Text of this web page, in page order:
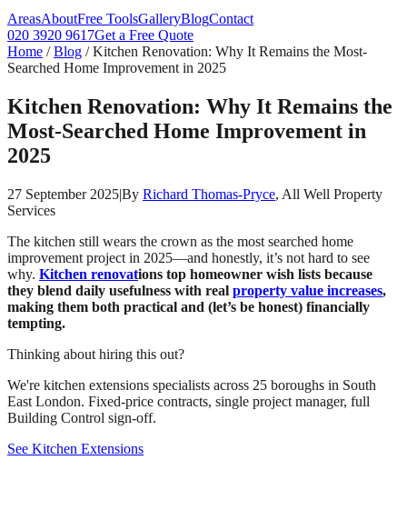
AreasAboutFree ToolsGalleryBlogContact
020 3920 9617Get a Free Quote
Home /Blog /Kitchen Renovation: Why It Remains the Most-
Searched Home Improvement in 2025
Kitchen Renovation: Why It Remains the
Most-Searched Home Improvement in
2025
27 September 2025|By Richard Thomas-Pryce, All Well Property
Services
The kitchen still wears the crown as the most searched home
improvement project in 2025—and honestly, it’s not hard to see
why. Kitchen renovations top homeowner wish lists because
they blend daily usefulness with real property value increases,
making them both practical and (let’s be honest) financially
tempting.
Thinking about hiring this out?
We're kitchen extensions specialists across 25 boroughs in South
East London. Fixed-price contracts, single project manager, full
Building Control sign-off.
See Kitchen Extensions